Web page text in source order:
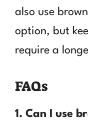
also use
option, but
require a
FAQs
1. Can I use